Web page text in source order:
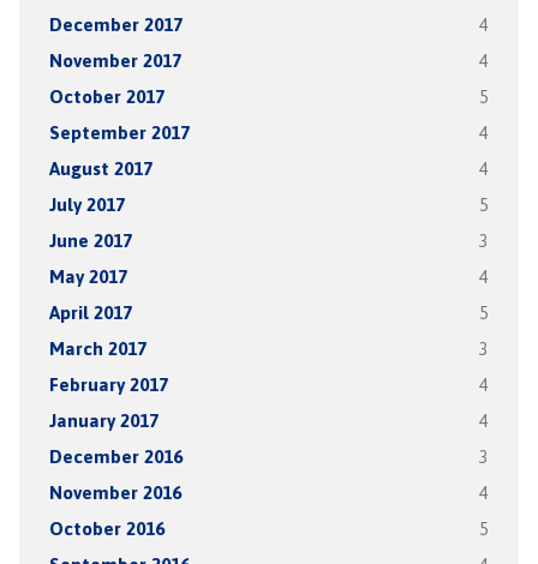
December 2017 4
November 2017 4
October 2017 5
September 2017 4
August 2017 4
July 2017 5
June 2017 3
May 2017 4
April 2017 5
March 2017 3
February 2017 4
January 2017 4
December 2016 3
November 2016 4
October 2016 5